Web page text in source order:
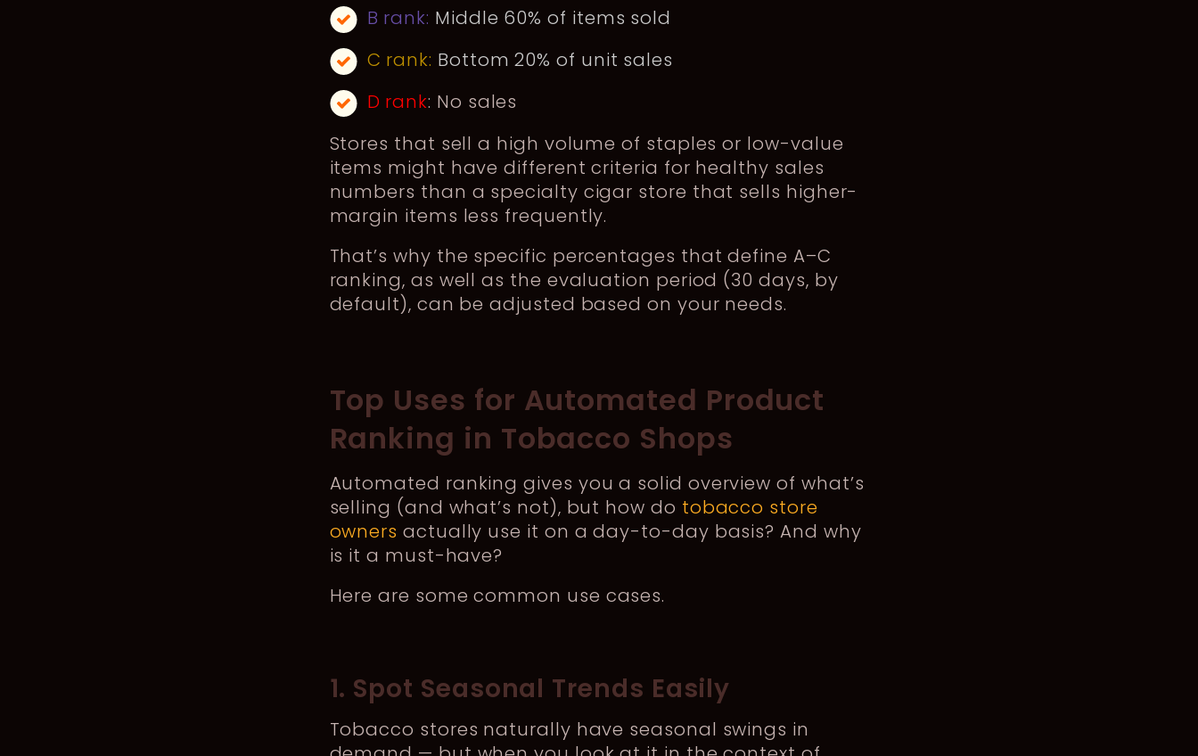
B rank: Middle 60% of items sold
C rank: Bottom 20% of unit sales
D rank: No sales
Stores that sell a high volume of staples or low-value
items might have different criteria for healthy sales
numbers than a specialty cigar store that sells higher-
margin items less frequently.
That’s why the specific percentages that define A–C
ranking, as well as the evaluation period (30 days, by
default), can be adjusted based on your needs.
Top Uses for Automated Product
Ranking in Tobacco Shops
Automated ranking gives you a solid overview of what’s
selling (and what’s not), but how do tobacco store
owners actually use it on a day-to-day basis? And why
is it a must-have?
Here are some common use cases.
1. Spot Seasonal Trends Easily
Tobacco stores naturally have seasonal swings in